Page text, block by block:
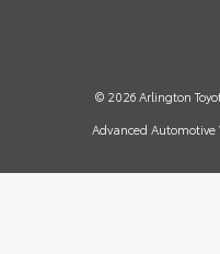
© 2026 Arlington
Advanced Automotive